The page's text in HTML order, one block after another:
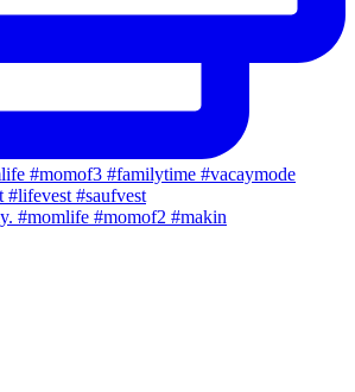
#momlife #momof2 #makin